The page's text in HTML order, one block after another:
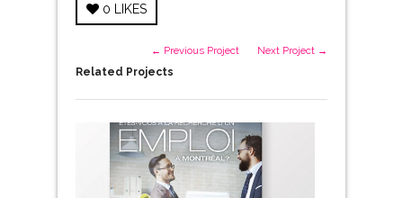
0 LIKES
Related Projects
← Previous Project Next Project →